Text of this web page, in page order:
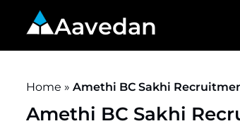
Aavedan
Home » Amethi BC Sakhi
Amethi BC Sakhi